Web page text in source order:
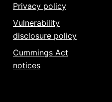
Privacy policy
Vulnerability
disclosure policy
Cummings Act
notices